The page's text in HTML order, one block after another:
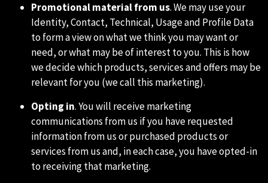
Promotional material from us. We may use your
Identity, Contact, Technical, Usage and Profile Data
to form a view on what we think you may want or
need, or what may be of interest to you. This is how
we decide which products, services and offers may be
relevant for you (we call this marketing).
Opting in. You will receive marketing
communications from us if you have requested
information from us or purchased products or
services from us and, in each case, you have opted-in
to receiving that marketing.